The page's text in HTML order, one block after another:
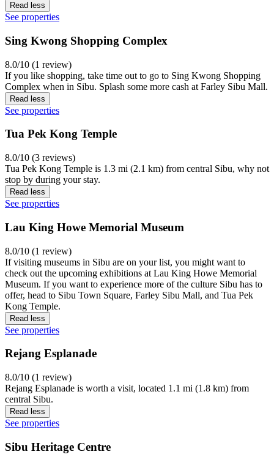
Read less
See properties
Sing Kwong Shopping Complex
8.0/10 (1 review)
If you like shopping, take time out to go to Sing Kwong Shopping
Complex when in Sibu. Splash some more cash at Farley Sibu Mall.
Read less
See properties
Tua Pek Kong Temple
8.0/10 (3 reviews)
Tua Pek Kong Temple is 1.3 mi (2.1 km) from central Sibu, why not
stop by during your stay.
Read less
See properties
Lau King Howe Memorial Museum
8.0/10 (1 review)
If visiting museums in Sibu are on your list, you might want to
check out the upcoming exhibitions at Lau King Howe Memorial
Museum. If you want to experience more of the culture Sibu has to
offer, head to Sibu Town Square, Farley Sibu Mall, and Tua Pek
Kong Temple.
Read less
See properties
Rejang Esplanade
8.0/10 (1 review)
Rejang Esplanade is worth a visit, located 1.1 mi (1.8 km) from
central Sibu.
Read less
See properties
Sibu Heritage Centre